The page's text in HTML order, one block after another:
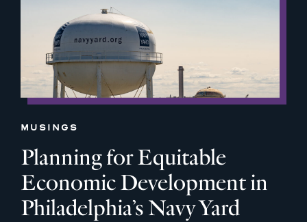
MUSINGS
Planning for Equitable
Economic Development in
Philadelphia’s Navy Yard